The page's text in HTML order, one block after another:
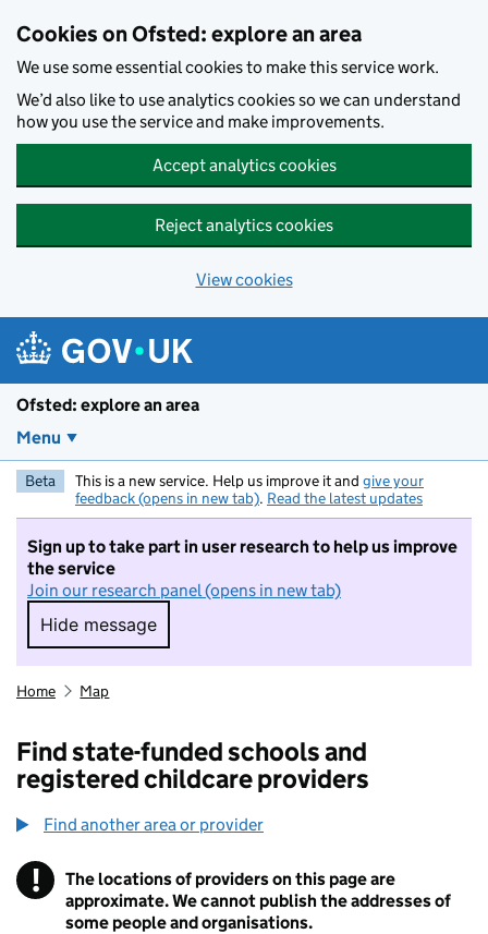
Cookies on Ofsted: explore an area
We use some essential cookies to make this service work.
We’d also like to use analytics cookies so we can understand
how you use the service and make improvements.
Accept analytics cookies
Reject analytics cookies
View cookies
Ofsted: explore an area
Menu
Beta This is a new service. Help us improve it and give your
feedback (opens in new tab). Read the latest updates
Sign up to take part in user research to help us improve
the service
Join our research panel (opens in new tab)
Hide message
Hide message. I do not want to take part in
Home Map
Find state-funded schools and
registered childcare providers
Find another area or provider
! Information
The locations of providers on this page are
approximate. We cannot publish the addresses of
some people and organisations.